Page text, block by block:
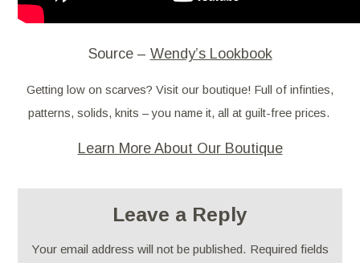
Source – Wendy’s Lookbook
Getting low on scarves? Visit our boutique! Full of infinties,
patterns, solids, knits – you name it, all at guilt-free prices.
Learn More About Our Boutique
Leave a Reply
Your email address will not be published. Required fields